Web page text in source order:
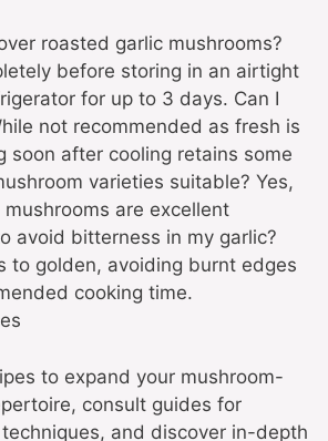
roasted garlic mushrooms?
before storing in an airtight
for up to 3 days. Can I
not recommended as fresh is
soon after cooling retains some
varieties suitable? Yes,
are excellent
avoid bitterness in my garlic?
to golden, avoiding burnt edges
cooking time.
to expand your mushroom-
consult guides for
and discover in-depth